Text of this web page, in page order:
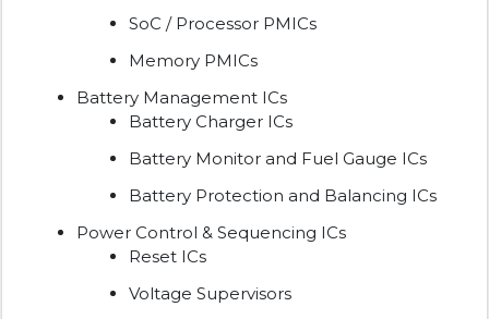
SoC / Processor PMICs
Memory PMICs
Battery Management ICs
Battery Charger ICs
Battery Monitor and Fuel Gauge ICs
Battery Protection and Balancing ICs
Power Control & Sequencing ICs
Reset ICs
Voltage Supervisors